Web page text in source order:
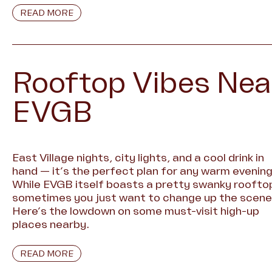
READ MORE
Rooftop Vibes
EVGB
East Village nights, city lights, and a cool drink in
hand — it’s the perfect plan for any warm
While EVGB itself boasts a pretty swanky
sometimes you just want to change up the
Here’s the lowdown on some must-visit high-up
places nearby.
READ MORE